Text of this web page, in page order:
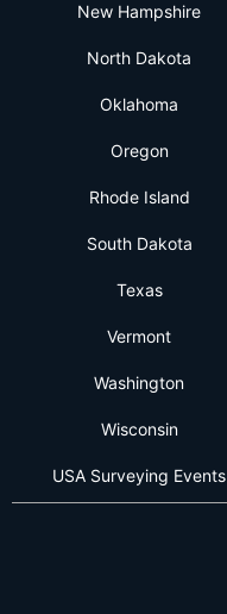
New Hampshire
North Dakota
Oklahoma
Oregon
Rhode Island
South Dakota
Texas
Vermont
Washington
Wisconsin
USA Surveying Events